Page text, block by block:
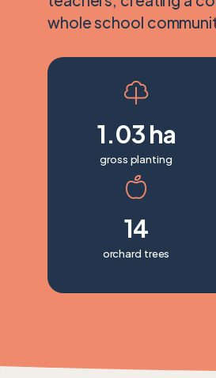
whole school
1.03 ha
gross planting
14
orchard trees